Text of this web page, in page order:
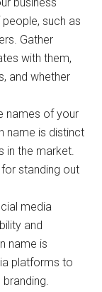
business
such as
Gather
with them,
and whether
names of your
name is distinct
in the market.
standing out
media
and
name is
platforms to